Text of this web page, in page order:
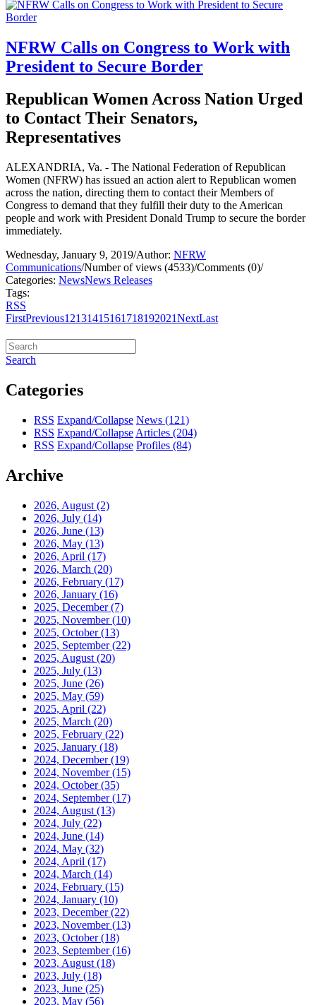
NFRW Calls on Congress to Work with
President to Secure Border
Republican Women Across Nation Urged
to Contact Their Senators,
Representatives
ALEXANDRIA, Va. - The National Federation of Republican
Women (NFRW) has issued an action alert to Republican women
across the nation, directing them to contact their Members of
Congress to demand that they fulfill their duty to the American
people and work with President Donald Trump to secure the border
immediately.
Wednesday, January 9, 2019/Author: NFRW
Communications/Number of views (4533)/Comments (0)/
Categories: NewsNews Releases
Tags:
RSS
FirstPrevious12131415161718192021NextLast
Search
Categories
RSS Expand/Collapse News (121)
RSS Expand/Collapse Articles (204)
RSS Expand/Collapse Profiles (84)
Archive
2026, August (2)
2026, July (14)
2026, June (13)
2026, May (13)
2026, April (17)
2026, March (20)
2026, February (17)
2026, January (16)
2025, December(7)
2025, November(10)
2025, October(13)
2025, September(22)
2025, August (20)
2025, July (13)
2025, June (26)
2025, May (59)
2025, April (22)
2025, March (20)
2025, February (22)
2025, January (18)
2024, December(19)
2024, November(15)
2024, October(35)
2024, September(17)
2024, August (13)
2024, July (22)
2024, June (14)
2024, May (32)
2024, April (17)
2024, March (14)
2024, February (15)
2024, January (10)
2023, December(22)
2023, November(13)
2023, October(18)
2023, September(16)
2023, August (18)
2023, July (18)
2023, June (25)
2023, May (56)